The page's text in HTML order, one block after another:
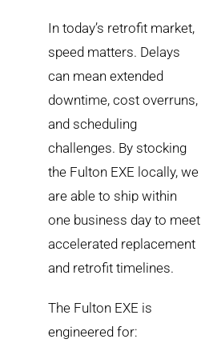
In today’s retrofit market,
speed matters. Delays
can mean extended
downtime, cost overruns,
and scheduling
challenges. By stocking
the Fulton EXE locally, we
are able to ship within
one business day to meet
accelerated replacement
and retrofit timelines.
The Fulton EXE is
engineered for: